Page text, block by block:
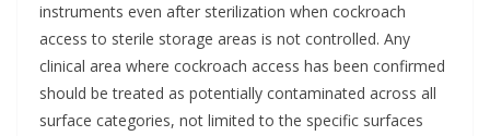
instruments even after sterilization when cockroach
access to sterile storage areas is not controlled. Any
clinical area where cockroach access has been confirmed
should be treated as potentially contaminated across all
surface categories, not limited to the specific surfaces